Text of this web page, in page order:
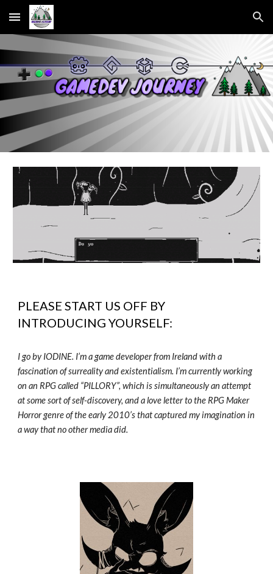
Skip to main content Skip to navigation
PLEASE START US OFF BY
INTRODUCING YOURSELF:
I go by IODINE. I’m a game developer from Ireland with a
fascination of surreality and existentialism. I’m currently working
on an RPG called “PILLORY”, which is simultaneously an attempt
at some sort of self-discovery, and a love letter to the RPG Maker
Horror genre of the early 2010’s that captured my imagination in
a way that no other media did.